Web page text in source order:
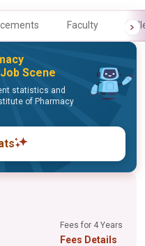
Faculty
Scene
statistics and
of Pharmacy
Fees for 4 Years
Fees Details